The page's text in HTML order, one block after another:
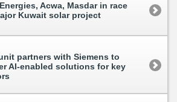
Acwa, Masdar in race
Kuwait solar project
partners with Siemens to
AI-enabled solutions for key